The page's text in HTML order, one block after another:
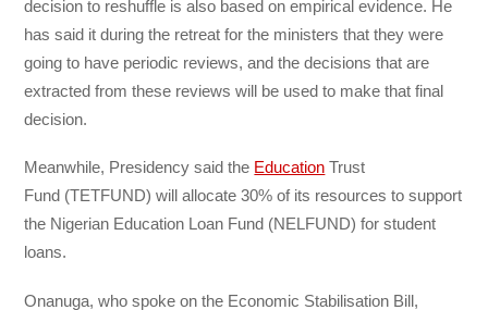
decision to reshuffle is also based on empirical evidence. He
has said it during the retreat for the ministers that they were
going to have periodic reviews, and the decisions that are
extracted from these reviews will be used to make that final
decision.
Meanwhile, Presidency said the Education Trust
Fund (TETFUND) will allocate 30% of its resources to support
the Nigerian Education Loan Fund (NELFUND) for student
loans.
Onanuga, who spoke on the Economic Stabilisation Bill,